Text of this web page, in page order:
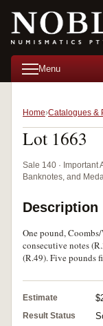
Menu
Home Catalogues &
Lot 1663
Sale 140 · Important
Banknotes, and
Description
One pound,
consecutive notes
(R.49). Five pounds
Estimate
Result Status